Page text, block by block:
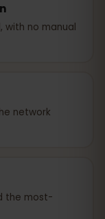
with no manual
network
the most-